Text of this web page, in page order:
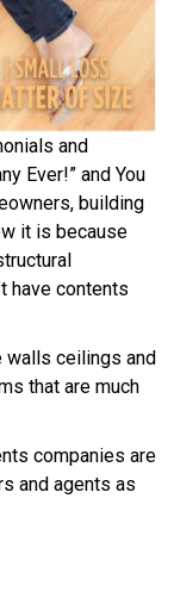
and
Ever!” and You
building
it is because
have contents
walls ceilings and
that are much
companies are
and agents as